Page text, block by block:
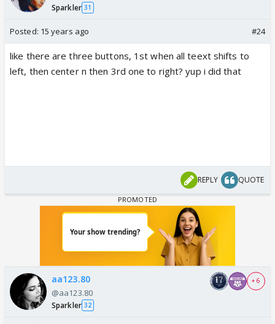
Sparkler 31
Posted: 15 years ago #24
like there are three buttons, 1st when all teext shifts to
left, then center n then 3rd one to right? yup i did that
REPLY QUOTE
aa123.80
@aa123.80
Sparkler 32
+ 6